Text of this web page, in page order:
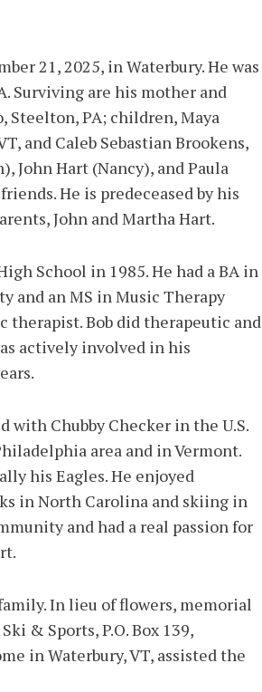
21, 2025, in Waterbury. He was
Surviving are his mother and
Steelton, PA; children, Maya
and Caleb Sebastian Brookens,
John Hart (Nancy), and Paula
He is predeceased by his
John and Martha Hart.
School in 1985. He had a BA in
and an MS in Music Therapy
therapist. Bob did therapeutic and
actively involved in his
with Chubby Checker in the U.S.
area and in Vermont.
his Eagles. He enjoyed
in North Carolina and skiing in
and had a real passion for
In lieu of flowers, memorial
& Sports, P.O. Box 139,
in Waterbury, VT, assisted the